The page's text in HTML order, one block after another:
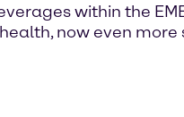
within the
now even more